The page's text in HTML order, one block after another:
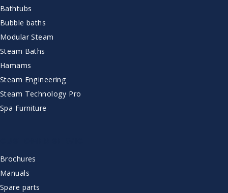
Bathtubs
Bubble baths
Modular Steam
Steam Baths
Hamams
Steam Engineering
Steam Technology Pro
Spa Furniture
Brochures
Manuals
Spare parts